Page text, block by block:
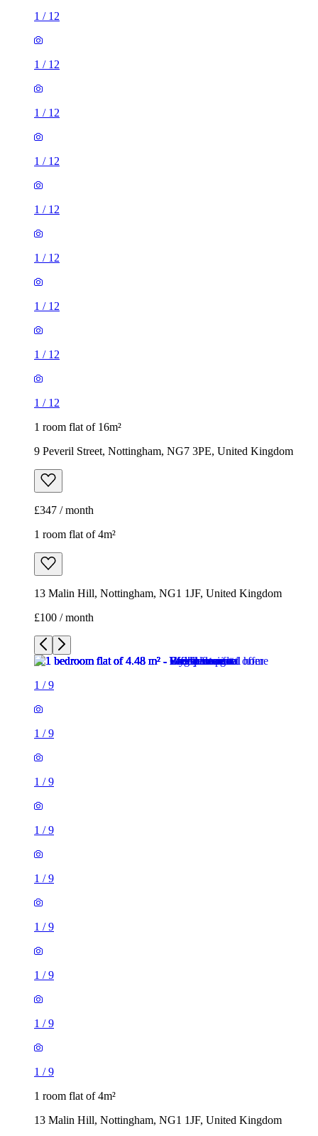
1 / 12
1 / 12
1 / 12
1 / 12
1 / 12
1 / 12
1 / 12
1 / 12
1 / 12
1 room flat of 16m²
9 Peveril Street, Nottingham, NG7 3PE, United Kingdom
£347 / month
1 room flat of 4m²
13 Malin Hill, Nottingham, NG1 1JF, United Kingdom
£100 / month
1 /9
1 /9
1 /9
1 /9
1 /9
1 /9
1 /9
1 /9
1 /9
1 room flat of 4m²
13 Malin Hill, Nottingham, NG1 1JF, United Kingdom